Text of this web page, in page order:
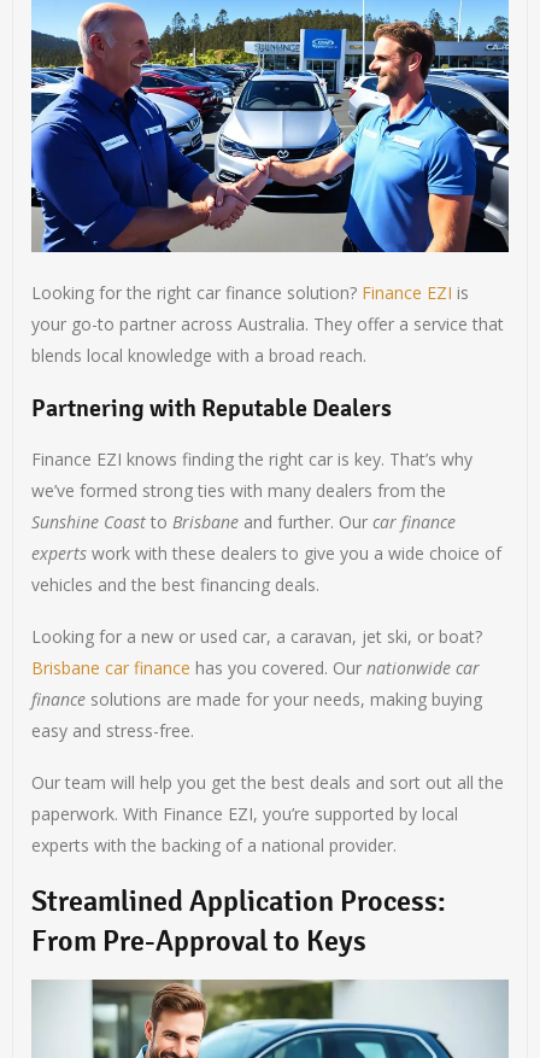
Looking for the right car finance solution? Finance EZI is
your go-to partner across Australia. They offer a service that
blends local knowledge with a broad reach.
Partnering with Reputable Dealers
Finance EZI knows finding the right car is key. That’s why
we’ve formed strong ties with many dealers from the
Sunshine Coast toBrisbane and further. Ourcar finance
experts work with these dealers to give you a wide choice of
vehicles and the best financing deals.
Looking for a new or used car, a caravan, jet ski, or boat?
Brisbane car finance has you covered. Ournationwide car
finance solutions are made for your needs, making buying
easy and stress-free.
Our team will help you get the best deals and sort out all the
paperwork. With Finance EZI, you’re supported by local
experts with the backing of a national provider.
Streamlined Application Process:
From Pre-Approval to Keys